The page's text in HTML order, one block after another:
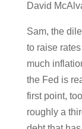
David
Sam, the
to raise
much
the Fed is
first point,
roughly a